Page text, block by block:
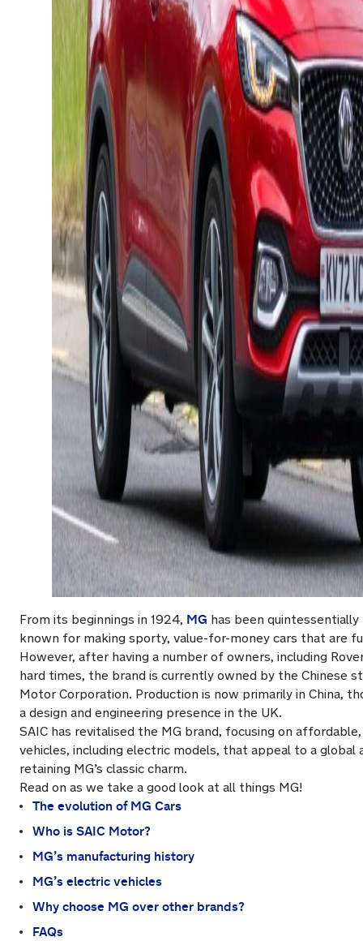
From its beginnings in 1924, MG has been
known for making sporty, value-for-money cars that are
However, after having a number of owners, including
hard times, the brand is currently owned by the Chinese
Motor Corporation. Production is now primarily in China,
a design and engineering presence in the UK.
SAIC has revitalised the MG brand, focusing on
vehicles, including electric models, that appeal to a global
retaining MG’s classic charm.
Read on as we take a good look at all things MG!
The evolution of MG Cars
Who is SAIC Motor?
MG’s manufacturing history
MG’s electric vehicles
Why choose MG over other brands?
FAQs